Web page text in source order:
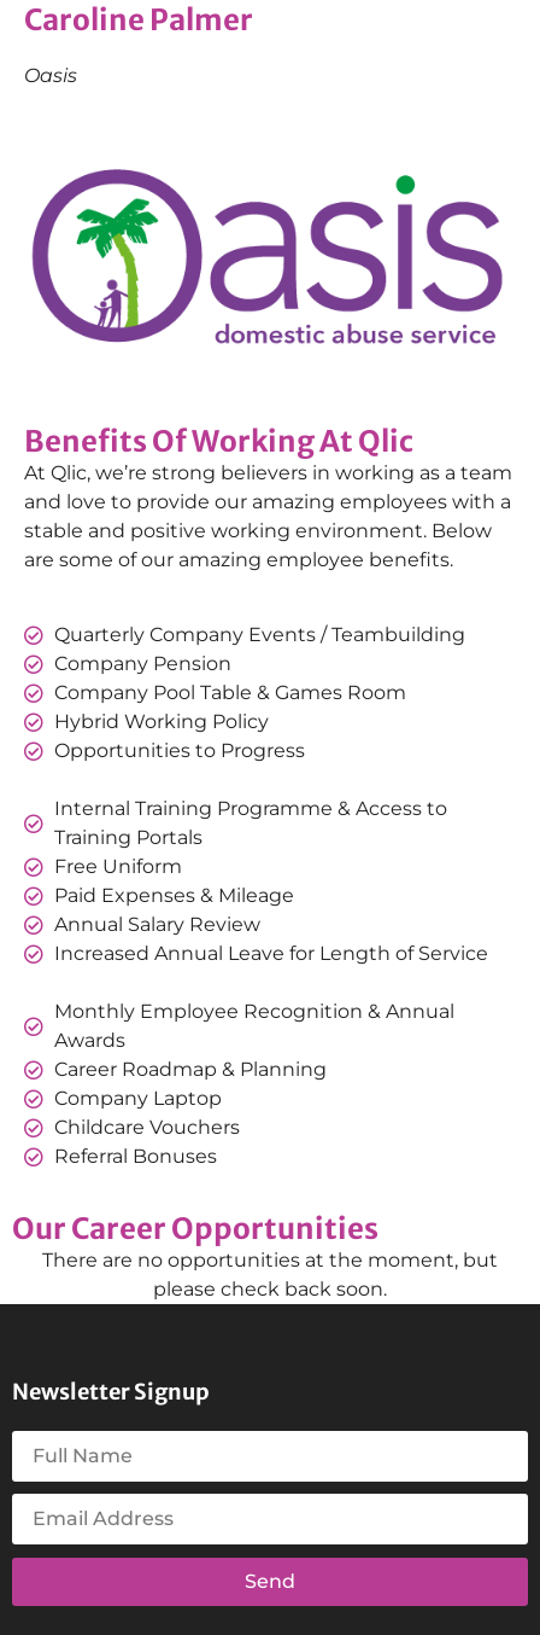
Caroline Palmer
Oasis
Benefits Of Working At Qlic
At Qlic, we’re strong believers in working as a team
and love to provide our amazing employees with a
stable and positive working environment. Below
are some of our amazing employee benefits.
Quarterly Company Events / Teambuilding
Company Pension
Company Pool Table & Games Room
Hybrid Working Policy
Opportunities to Progress
Internal Training Programme & Access to
Training Portals
Free Uniform
Paid Expenses & Mileage
Annual Salary Review
Increased Annual Leave for Length of Service
Monthly Employee Recognition & Annual
Awards
Career Roadmap & Planning
Company Laptop
Childcare Vouchers
Referral Bonuses
Our Career Opportunities
There are no opportunities at the moment, but
please check back soon.
Newsletter Signup
Send